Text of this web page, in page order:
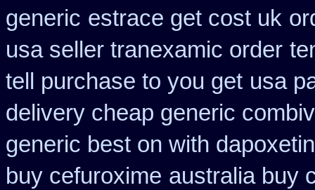
generic estrace get cost uk
usa seller tranexamic order
tell purchase to you get usa
delivery cheap generic
generic best on with
buy cefuroxime australia buy